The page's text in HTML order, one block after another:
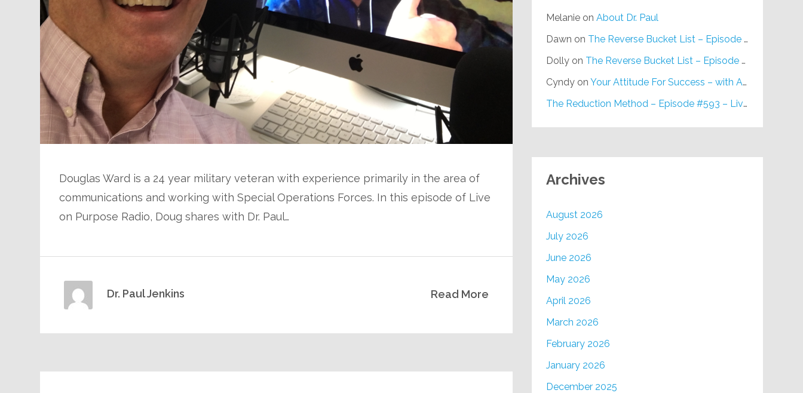
Douglas Ward is a 24 year military veteran with experience primarily in the area of
communications and working with Special Operations Forces. In this episode of Live
on Purpose Radio, Doug shares with Dr. Paul…
Read More
Dr. Paul Jenkins
Melanieon About Dr. Paul
Dawn on The Reverse Bucket List – Episode #648
Dollyon The Reverse Bucket List – Episode #648
Cyndyon Your Attitude For Success – with Alan Berg, CSP – Episode #617
The Reduction Method – Episode #593 – Live on Purpose Radio
Archives
August 2026
July 2026
June 2026
May 2026
April 2026
March 2026
February 2026
January 2026
December 2025